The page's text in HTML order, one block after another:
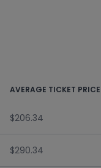
AVERAGE TICKET PRICE
$206.34
$290.34